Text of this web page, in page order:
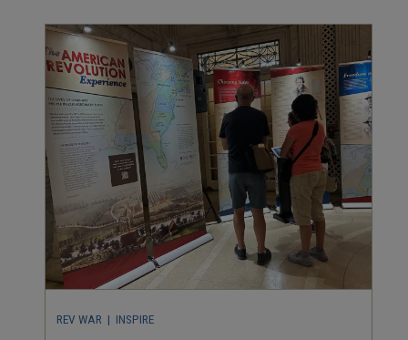
REV WAR | INSPIRE